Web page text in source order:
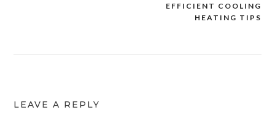
EFFICIENT COOLING
HEATING TIPS
LEAVE A REPLY